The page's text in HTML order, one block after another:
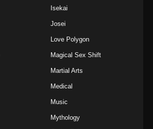
Isekai
Josei
Love Polygon
Magical Sex Shift
Martial Arts
Medical
Music
Mythology